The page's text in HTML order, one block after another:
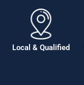
Local & Qualified